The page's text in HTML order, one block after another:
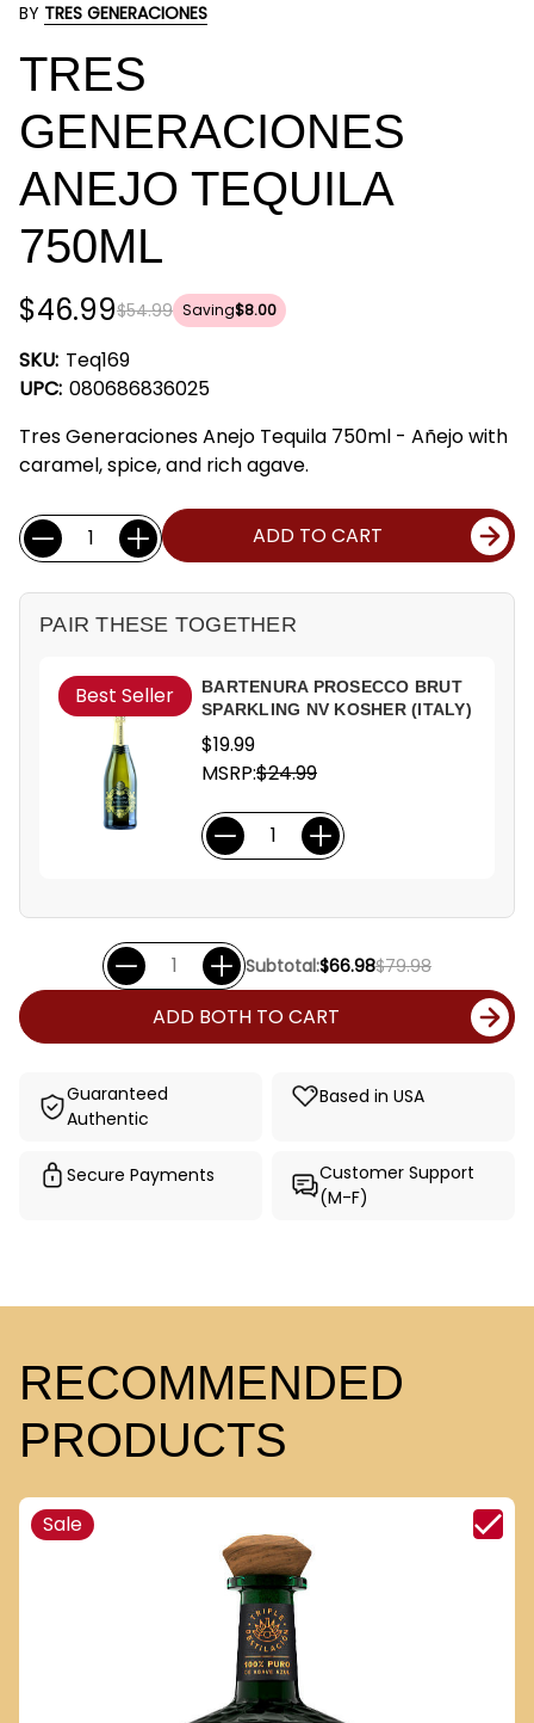
BY TRES GENERACIONES
TRES
GENERACIONES
ANEJO TEQUILA
750ML
$54.99
$46.99 Saving$8.00
SKU: Teq169
UPC: 080686836025
Tres Generaciones Anejo Tequila 750ml - Añejo with
caramel, spice, and rich agave.
Current
Stock:
Quantity: ADD TO CART
PAIR THESE TOGETHER
Best Seller
BARTENURA PROSECCO BRUT
SPARKLING NV KOSHER (ITALY)
$19.99
MSRP:$24.99
Subtotal:$66.98$79.98
ADD BOTH TO CART
Guaranteed
Authentic
Based in USA
Secure Payments
Customer Support
(M-F)
RECOMMENDED
PRODUCTS
Sale